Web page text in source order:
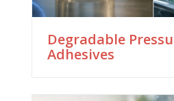
Degradable
Adhesives